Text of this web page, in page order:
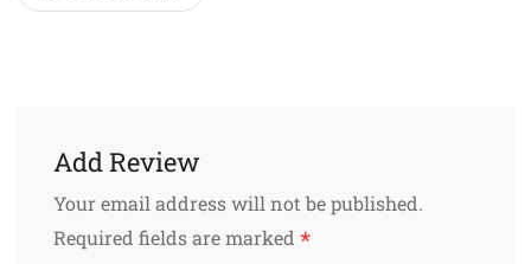
Add Review
Your email address will not be published.
Required fields are marked *